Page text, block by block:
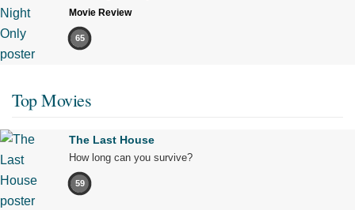
Movie Review
65
Top Movies
The Last House
How long can you survive?
59